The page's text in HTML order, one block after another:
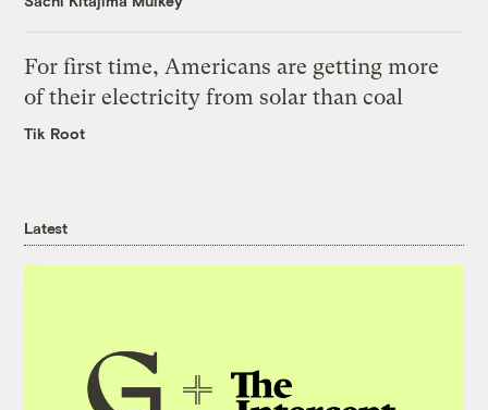
For first time, Americans are getting more
of their electricity from solar than coal
Tik Root
Latest